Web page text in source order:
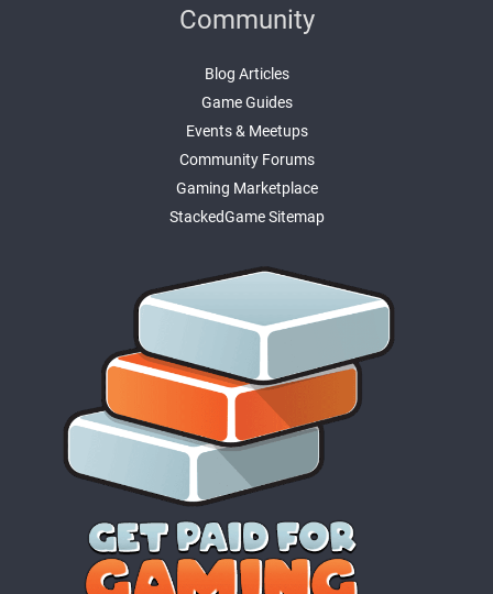
Community
Blog Articles
Game Guides
Events & Meetups
Community Forums
Gaming Marketplace
StackedGame Sitemap